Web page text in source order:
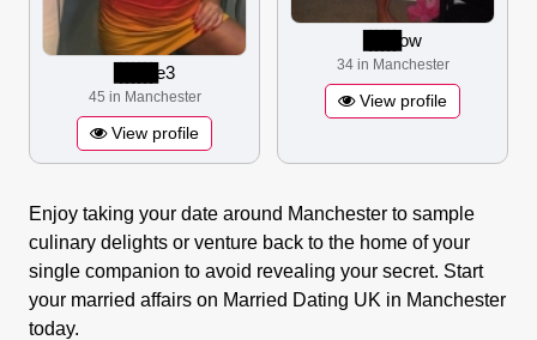
e3
45 in Manchester
View profile
ow
34 in Manchester
View profile
Enjoy taking your date around Manchester to sample
culinary delights or venture back to the home of your
single companion to avoid revealing your secret. Start
your married affairs on Married Dating UK in Manchester
today.